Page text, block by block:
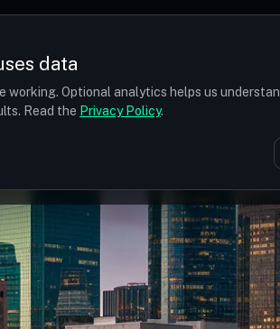
data
working. Optional analytics helps us
Read the Privacy Policy.